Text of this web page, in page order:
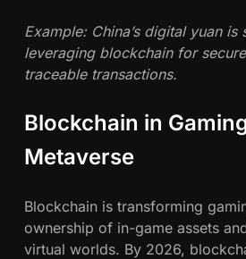
Example: China’s digital yuan is
leveraging blockchain for
traceable transactions.
Blockchain in
Metaverse
Blockchain is transforming
ownership of in-game assets
virtual worlds. By 2026,